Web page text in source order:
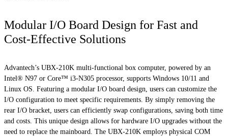
Modular I/O Board Design for Fast and
Cost-Effective Solutions
Advantech’s UBX-210K multi-functional box computer, powered by an
Intel® N97 or Core™ i3-N305 processor, supports Windows 10/11 and
Linux OS. Featuring a modular I/O board design, users can customize the
I/O configuration to meet specific requirements. By simply removing the
rear I/O bracket, users can efficiently swap configurations, saving both time
and costs. This unique design allows for hardware I/O upgrades without the
need to replace the mainboard. The UBX-210K employs physical COM